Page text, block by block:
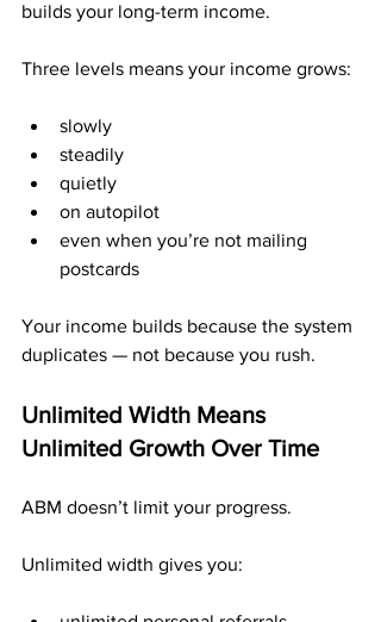
builds your long-term income.
Three levels means your income grows:
slowly
steadily
quietly
on autopilot
even when you’re not mailing
postcards
Your income builds because the system
duplicates — not because you rush.
Unlimited Width Means
Unlimited Growth Over Time
ABM doesn’t limit your progress.
Unlimited width gives you: